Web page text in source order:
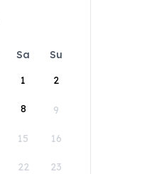
Sa
Su
1
2
8 9
15 16
22 23